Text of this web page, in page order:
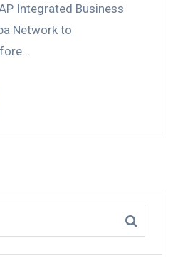
Integrated Business
Network to